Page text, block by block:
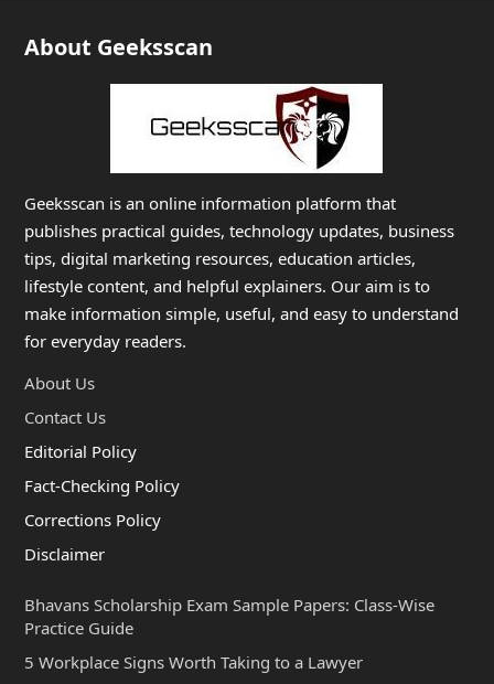
About Geeksscan
Geeksscan is an online information platform that
publishes practical guides, technology updates, business
tips, digital marketing resources, education articles,
lifestyle content, and helpful explainers. Our aim is to
make information simple, useful, and easy to understand
for everyday readers.
About Us
Contact Us
Editorial Policy
Fact-Checking Policy
Corrections Policy
Disclaimer
Bhavans Scholarship Exam Sample Papers: Class-Wise
Practice Guide
5 Workplace Signs Worth Taking to a Lawyer